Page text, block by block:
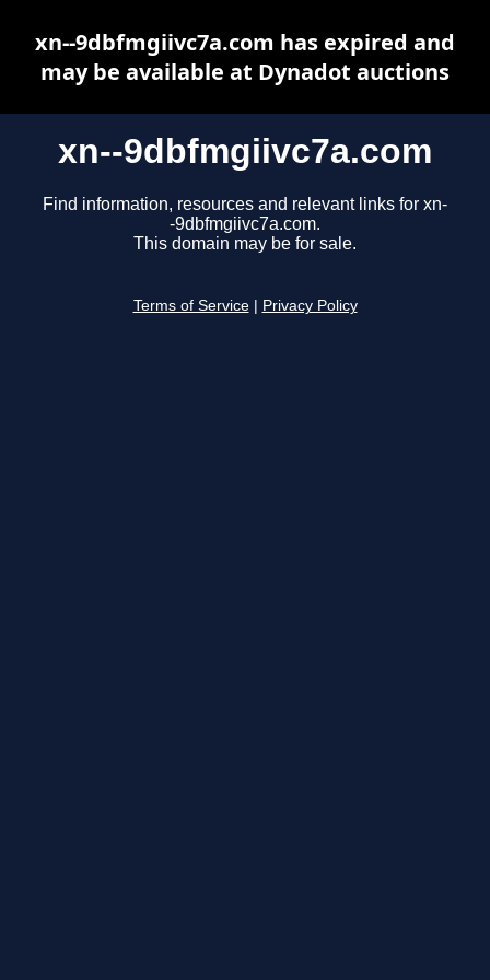
xn--9dbfmgiivc7a.com
Find information, resources and relevant links for xn-
-9dbfmgiivc7a.com.
This domain may be for sale.
Terms of Service Privacy Policy
xn--9dbfmgiivc7a.com has expired and
may be available at Dynadot auctions